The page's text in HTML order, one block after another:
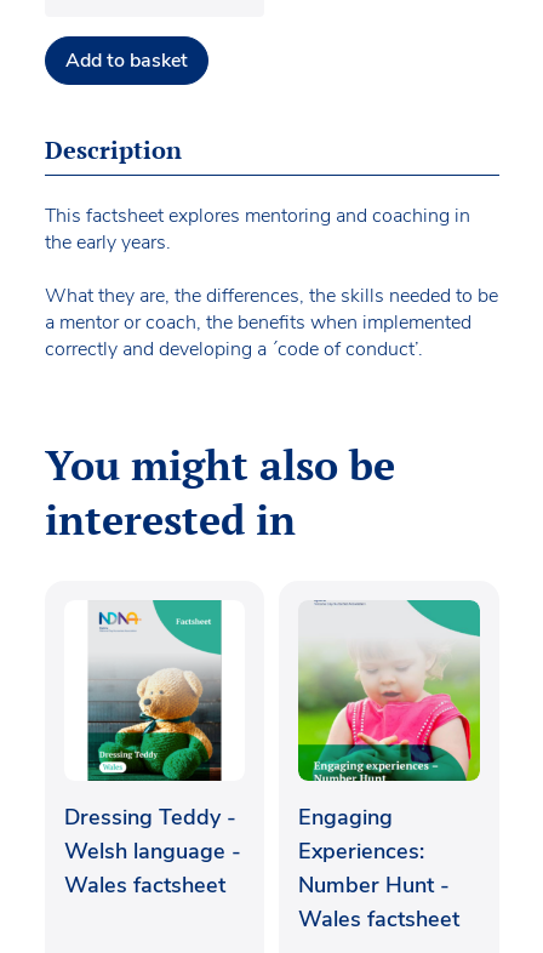
Add to basket
Description
This factsheet explores mentoring and coaching in
the early years.
What they are, the differences, the skills needed to be
a mentor or coach, the benefits when implemented
correctly and developing a ´code of conduct’.
You might also be
interested in
Dressing Teddy -
Welsh language -
Wales factsheet
Engaging
Experiences:
Number Hunt -
Wales factsheet